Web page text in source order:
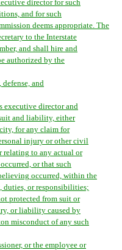
director for such
and for such
deems appropriate. The
to the Interstate
and shall hire and
authorized by the
and
executive director and
and liability, either
for any claim for
injury or other civil
to any actual or
or that such
occurred, within the
duties, or responsibilities;
protected from suit or
or liability caused by
misconduct of any such
or the employee or